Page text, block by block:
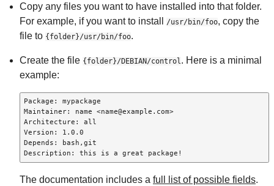
Copy any files you want to have installed into that folder.
For example, if you want to install
/usr/bin/foo, copy the
file to {folder}/usr/bin/foo.
Create the file {folder}/DEBIAN/control . Here is a minimal
example:
Package: mypackage
Maintainer: name <name@example.com>
Architecture: all
Version: 1.0.0
Depends: bash,git
Description: this is a great package!
The documentation includes a full list of possible fields.